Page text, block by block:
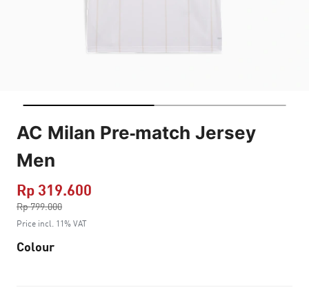
AC Milan Pre-match Jersey
Men
Rp 319.600
Rp 799.000
to
Price incl. 11% VAT
Colour